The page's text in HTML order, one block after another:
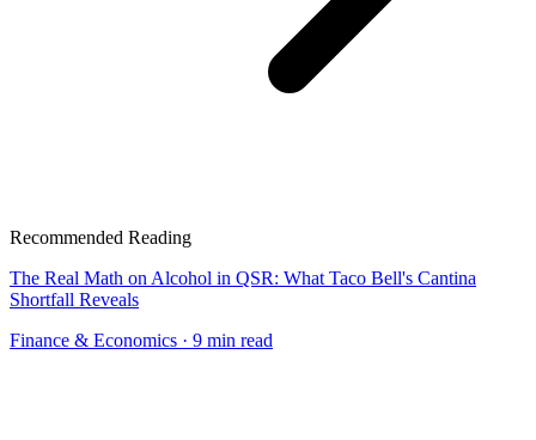
Recommended Reading
The Real Math on Alcohol in QSR: What Taco Bell's Cantina
Shortfall Reveals
Finance & Economics · 9 min read